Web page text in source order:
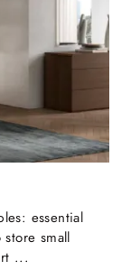
essential
small
...